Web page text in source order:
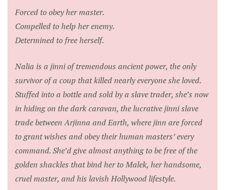
Forced to obey her master.
Compelled to help her enemy.
Determined to free herself.
Nalia is a jinni of tremendous ancient power, the only
survivor of a coup that killed nearly everyone she loved.
Stuffed into a bottle and sold by a slave trader, she’s now
in hiding on the dark caravan, the lucrative jinni slave
trade between Arjinna and Earth, where jinn are forced
to grant wishes and obey their human masters’ every
command. She’d give almost anything to be free of the
golden shackles that bind her to Malek, her handsome,
cruel master, and his lavish Hollywood lifestyle.